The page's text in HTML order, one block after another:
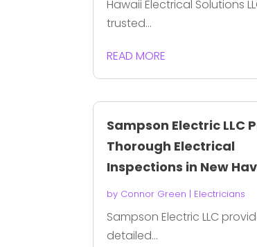
Hawaii Electrical Solutions
trusted...
READ MORE
Sampson Electric LLC
Thorough Electrical
Inspections in New
by Connor Green | Electricians
Sampson Electric LLC
detailed...